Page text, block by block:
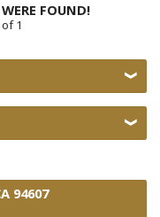
FOUND!
1
94607